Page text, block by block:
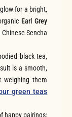
for a bright,
Earl Grey
Sencha
black tea,
is a smooth,
weighing them
green teas